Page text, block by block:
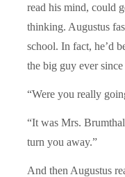
read his mind, could
thinking. Augustus
school. In fact, he’d
the big guy ever since
“Were you really
“It was Mrs.
turn you away.”
And then Augustus